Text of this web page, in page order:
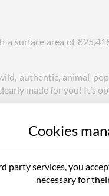
surface area of
authentic, animal-
made for you! It’s
below Angola. Little-
territory with a
during your
trip to Namibia:
Cookies
party services, you
necessary for